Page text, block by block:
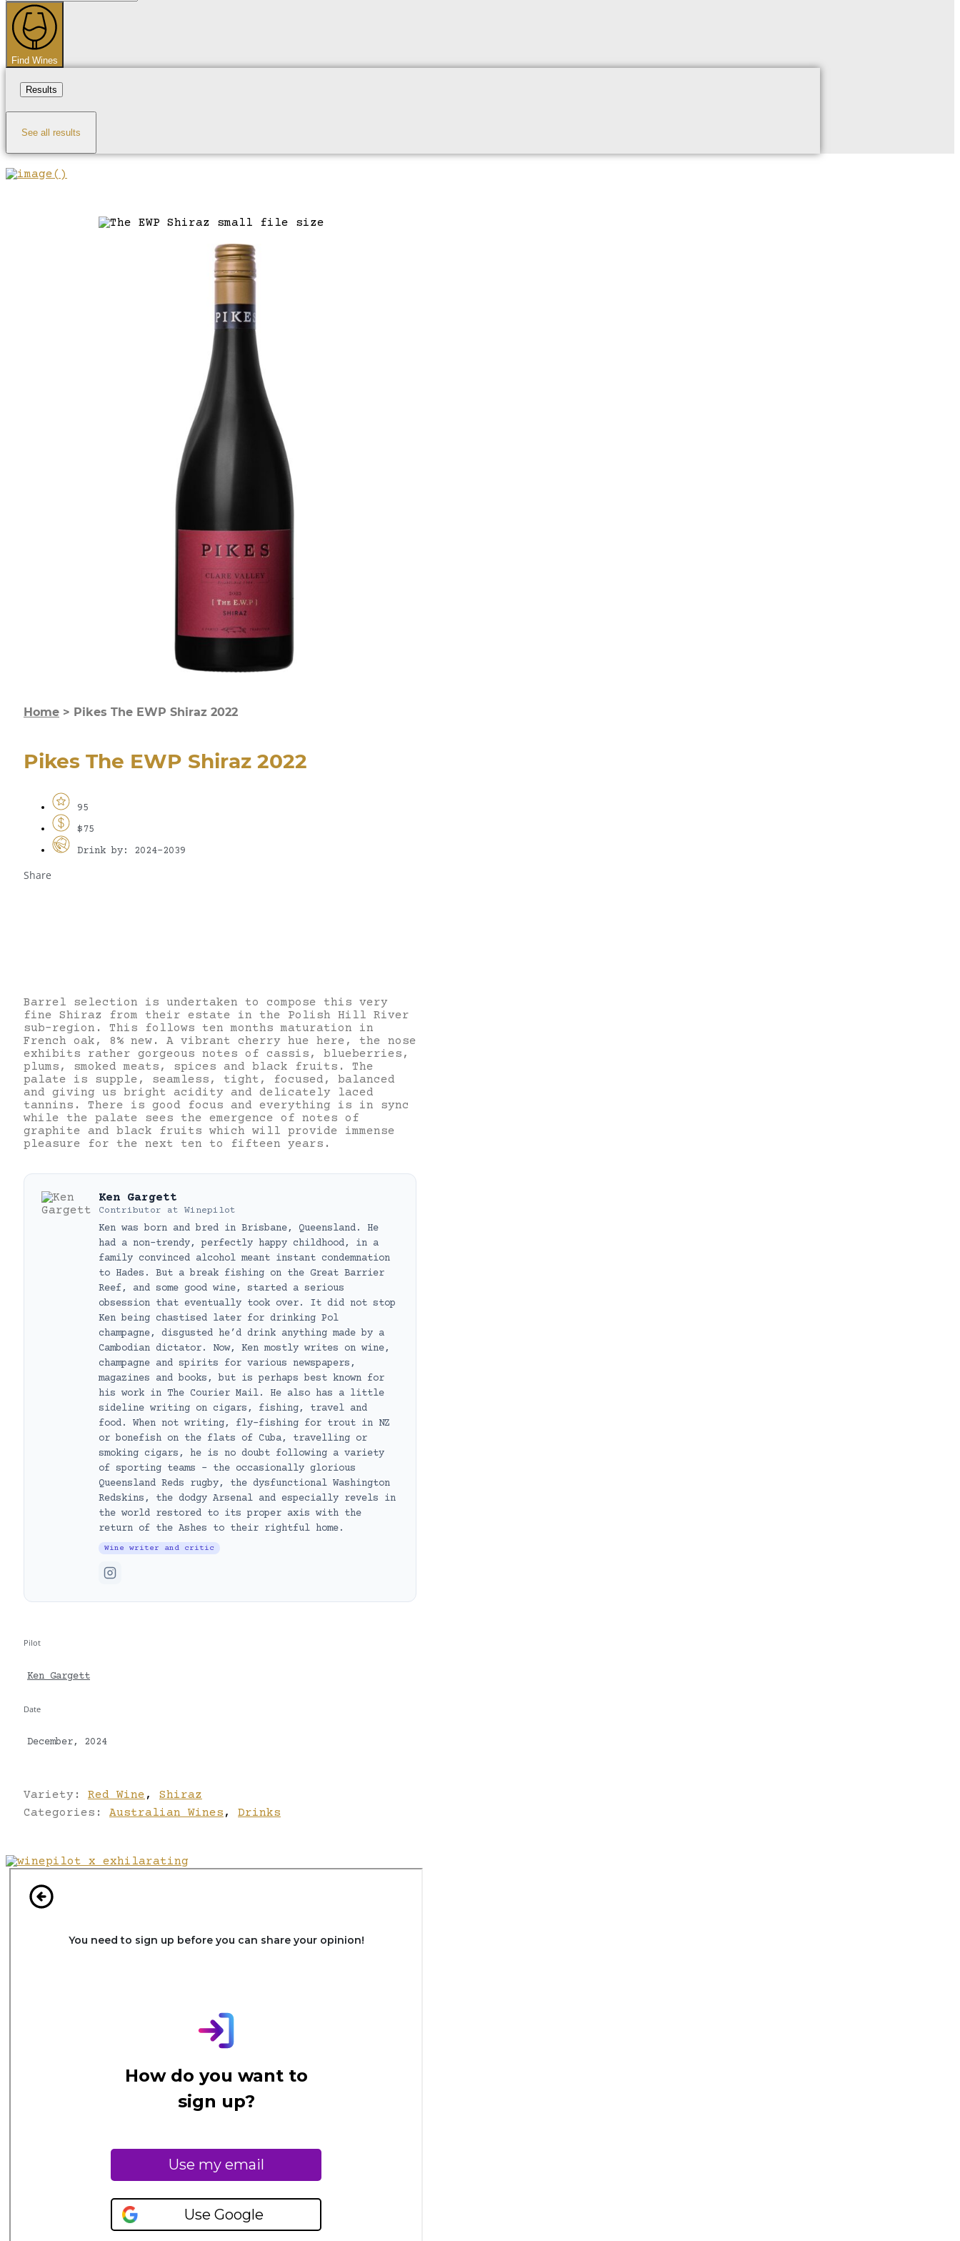
...
Find Wines
Results
See all results
Home > Pikes The EWP Shiraz 2022
Pikes The EWP Shiraz 2022
95
$75
Drink by: 2024-2039
Share
Barrel selection is undertaken to compose this very
fine Shiraz from their estate in the Polish Hill River
sub-region. This follows ten months maturation in
French oak, 8% new. A vibrant cherry hue here, the nose
exhibits rather gorgeous notes of cassis, blueberries,
plums, smoked meats, spices and black fruits. The
palate is supple, seamless, tight, focused, balanced
and giving us bright acidity and delicately laced
tannins. There is good focus and everything is in sync
while the palate sees the emergence of notes of
graphite and black fruits which will provide immense
pleasure for the next ten to fifteen years.
Ken Gargett
Contributor at Winepilot
Ken was born and bred in Brisbane, Queensland. He
had a non-trendy, perfectly happy childhood, in a
family convinced alcohol meant instant condemnation
to Hades. But a break fishing on the Great Barrier
Reef, and some good wine, started a serious
obsession that eventually took over. It did not stop
Ken being chastised later for drinking Pol
champagne, disgusted he’d drink anything made by a
Cambodian dictator. Now, Ken mostly writes on wine,
champagne and spirits for various newspapers,
magazines and books, but is perhaps best known for
his work in The Courier Mail. He also has a little
sideline writing on cigars, fishing, travel and
food. When not writing, fly-fishing for trout in NZ
or bonefish on the flats of Cuba, travelling or
smoking cigars, he is no doubt following a variety
of sporting teams – the occasionally glorious
Queensland Reds rugby, the dysfunctional Washington
Redskins, the dodgy Arsenal and especially revels in
the world restored to its proper axis with the
return of the Ashes to their rightful home.
Wine writer and critic
Pilot
Ken Gargett
Date
December, 2024
Variety: Red Wine ,
Shiraz
Categories: Australian Wines , Drinks